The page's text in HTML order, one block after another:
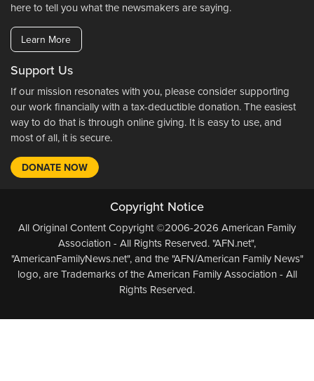
here to tell you what the newsmakers are saying.
Learn More
Support Us
If our mission resonates with you, please consider supporting
our work financially with a tax-deductible donation. The easiest
way to do that is through online giving. It is easy to use, and
most of all, it is secure.
DONATE NOW
Copyright Notice
All Original Content Copyright ©2006-2026 American Family
Association - All Rights Reserved. "AFN.net",
"AmericanFamilyNews.net", and the "AFN/American Family News"
logo, are Trademarks of the American Family Association - All
Rights Reserved.